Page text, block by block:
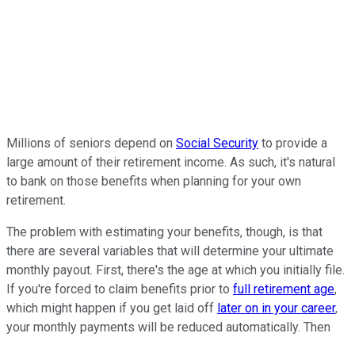
Millions of seniors depend on Social Security to provide a
large amount of their retirement income. As such, it's natural
to bank on those benefits when planning for your own
retirement.
The problem with estimating your benefits, though, is that
there are several variables that will determine your ultimate
monthly payout. First, there's the age at which you initially file.
If you're forced to claim benefits prior to full retirement age,
which might happen if you get laid off later on in your career,
your monthly payments will be reduced automatically. Then